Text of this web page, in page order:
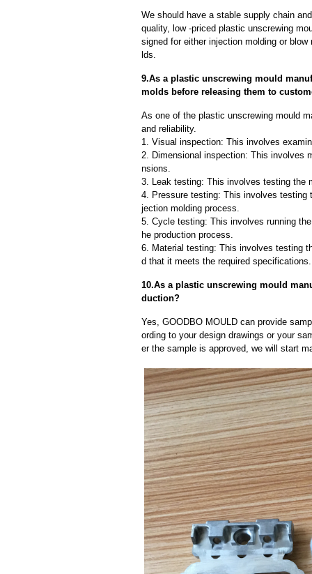
We should have a stable supply chain
quality, low -priced plastic unscrewing
signed for either injection molding or
lds.
9.As a plastic unscrewing mould
molds before releasing them to
As one of the plastic unscrewing mould
and reliability.
1. Visual inspection: This involves
2. Dimensional inspection: This involves
nsions.
3. Leak testing: This involves testing the
4. Pressure testing: This involves testing
jection molding process.
5. Cycle testing: This involves running
he production process.
6. Material testing: This involves testing
d that it meets the required specifications.
10.As a plastic unscrewing mould
duction?
Yes, GOODBO MOULD can provide
ording to your design drawings or your
er the sample is approved, we will start